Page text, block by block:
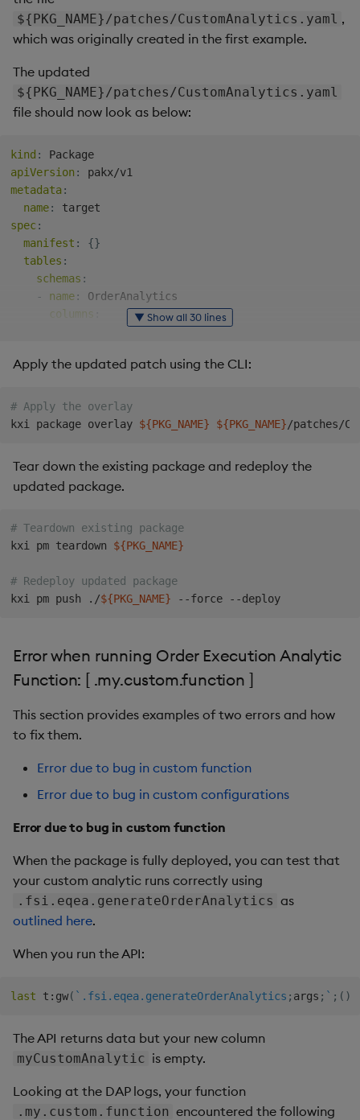
${PKG_NAME}/patches/CustomAnalytics.yaml ,
which was originally created in the first example.
The updated
${PKG_NAME}/patches/CustomAnalytics.yaml
file should now look as below:
kind :
Package
apiVersion :
metadata:
name:
spec:
manifest : {}
tables :
schemas :
-
name:
OrderAnalytics
columns
- name: reversionAskPrice_30
- name : reversionBidPrice_30
type : float
- name : strikeToCompletionAskMidPrice
type: float
type: int
-
name: sumVolumeUnderLimitPrice
- name: myArrivalTradePrice
type
float
name
myArrivalTradePrice_10
▼ Show all 30 lines
Apply the updated patch using the CLI:
# Apply the overlay
kxi package overlay ${PKG_NAME} ${PKG_NAME}
Tear down the existing package and redeploy the
updated package.
# Teardown existing package
kxi pm teardown ${PKG_NAME}
# Redeploy updated package
kxi pm push ./${PKG_NAME} --force --deploy
Error when running Order Execution Analytic
Function: [ .my.custom.function ]
This section provides examples of two errors and how
to fix them.
Error due to bug in custom function
Error due to bug in custom configurations
Error due to bug in custom function
When the package is fully deployed, you can test that
your custom analytic runs correctly using
.fsi.eqea.generateOrderAnalytics as
outlined here.
When you run the API:
last t : gw( `.fsi.eqea.generateOrderAnalytics ; args ; ` ; ( )
The API returns data but your new column
myCustomAnalytic is empty.
Looking at the DAP logs, your function
.my.custom.function encountered the following